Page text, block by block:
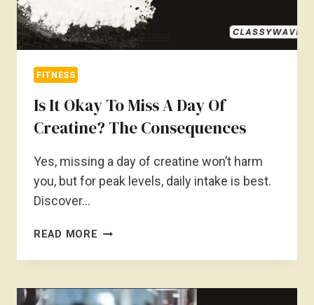
FITNESS
Is It Okay To Miss A Day Of
Creatine? The Consequences
Yes, missing a day of creatine won’t harm
you, but for peak levels, daily intake is best.
Discover…
READ MORE IS
OKAY
MISS